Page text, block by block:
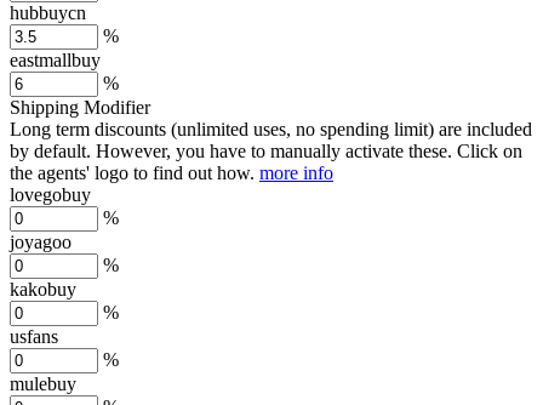
hubbuycn
%
eastmallbuy
%
Shipping Modifier
Long term discounts (unlimited uses, no spending limit) are included
by default. However, you have to manually activate these. Click on
the agents' logo to find out how. more info
lovegobuy
%
joyagoo
%
kakobuy
%
usfans
%
mulebuy